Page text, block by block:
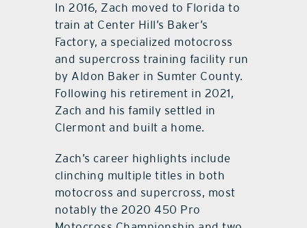
In 2016, Zach moved to Florida to
train at Center Hill’s Baker’s
Factory, a specialized motocross
and supercross training facility run
by Aldon Baker in Sumter County.
Following his retirement in 2021,
Zach and his family settled in
Clermont and built a home.
Zach’s career highlights include
clinching multiple titles in both
motocross and supercross, most
notably the 2020 450 Pro